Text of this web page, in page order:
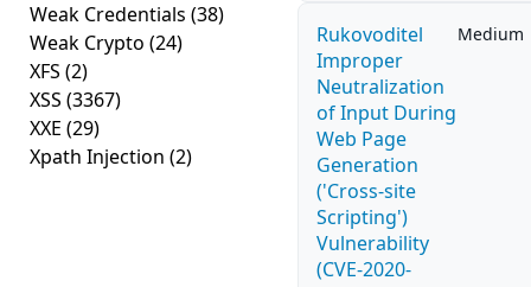
Weak Credentials (38)
Weak Crypto (24)
XFS (2)
XSS (3367)
XXE (29)
Xpath Injection (2)
Rukovoditel
Improper
Neutralization
of Input During
Web Page
Generation
('Cross-site
Scripting')
Vulnerability
(CVE-2020-
Medium